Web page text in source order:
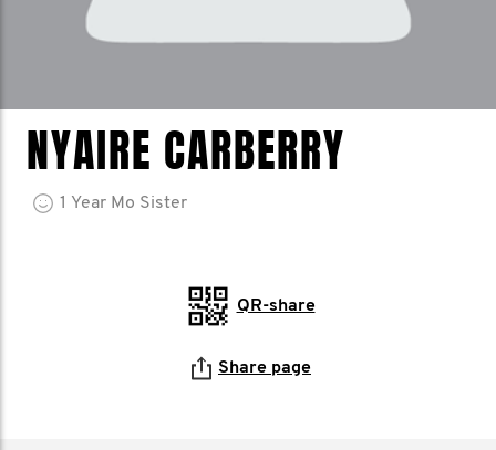
NYAIRE CARBERRY
1 Year Mo Sister
QR-share
Share page